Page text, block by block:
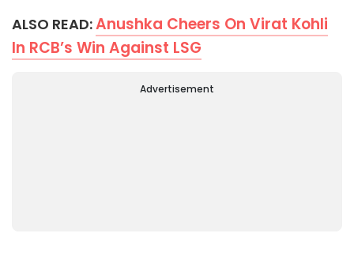
ALSO READ:Anushka Cheers On Virat Kohli
In RCB’s Win Against LSG
Advertisement